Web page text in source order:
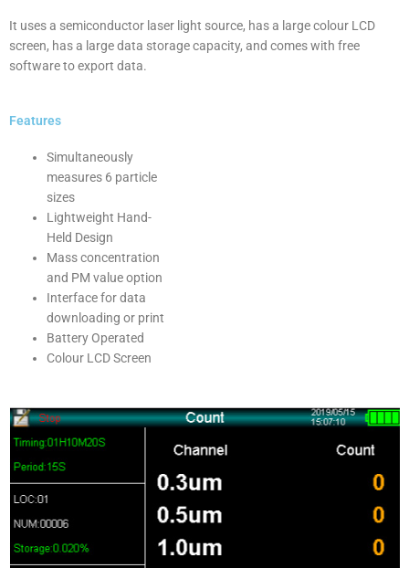
It uses a semiconductor laser light source, has a large colour LCD
screen, has a large data storage capacity, and comes with free
software to export data.
Features
Simultaneously
measures 6 particle
sizes
Lightweight Hand-
Held Design
Mass concentration
and PM value option
Interface for data
downloading or print
Battery Operated
Colour LCD Screen